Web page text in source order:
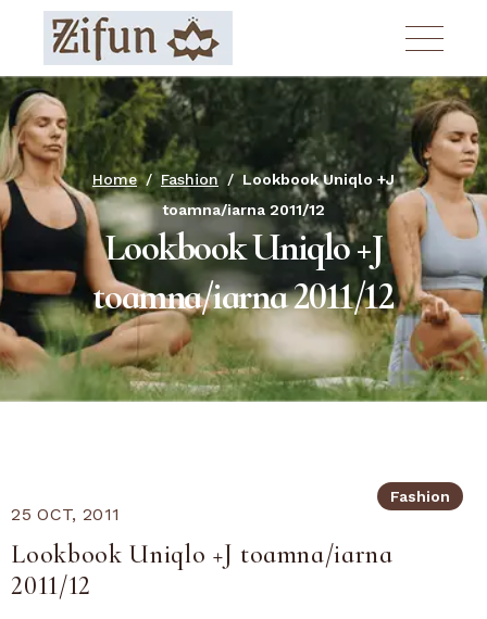
content
Home Fashion
Lookbook Uniqlo +J
toamna/iarna 2011/12
Lookbook Uniqlo +J
toamna/iarna 2011/12
Fashion
25 OCT, 2011
Lookbook Uniqlo +J toamna/iarna
2011/12